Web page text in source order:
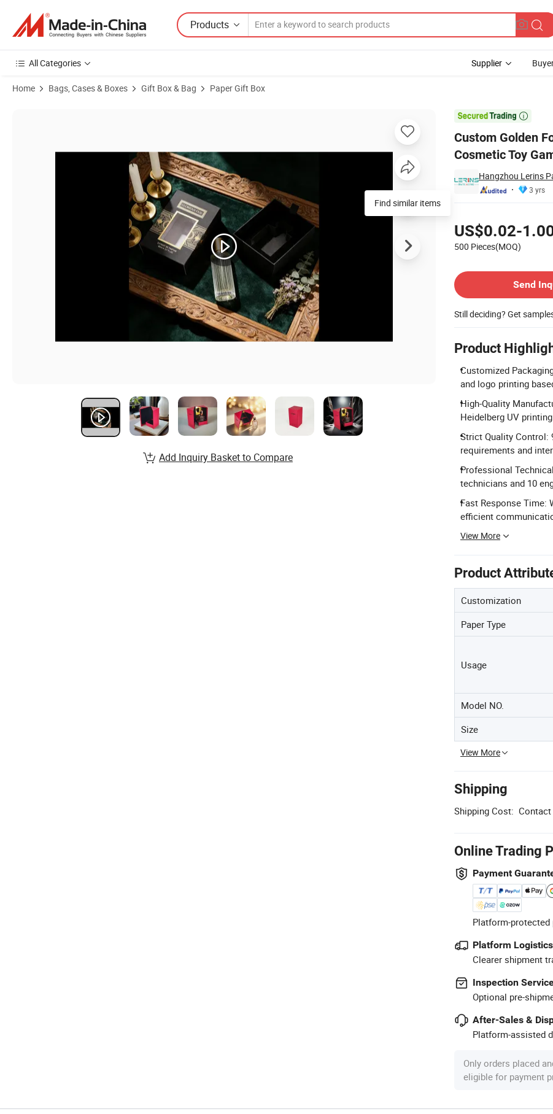
Products
All Categories Supplier
Home Bags, Cases & Boxes Gift Box & Bag Paper Gift Box

Custom Golden
Cosmetic Toy
Hangzhou Lerins
3 yrs
US$0.02-
500 Pieces(MOQ)
Send
Still deciding? Get
Product
Customized
and logo printing
High-Quality
Heidelberg UV
Strict Quality Control:
requirements and
Professional
technicians and 10
Fast Response Time:
efficient
View More
Product
Customization
Paper Type
Usage
Model NO.
Size
View More
Shipping
Shipping Cost:
Online Trading
Payment
Platform-protected
Platform Logistics
Clearer shipment
Inspection
Optional pre-
After-Sales &
Platform-assisted
Only orders placed
eligible for payment
Product Images of Custom Golden Foil Christmas Holiday Wedding Paper Gift Box Cosmetic Toy Game Packaging Storage Keepsake Boxes
Find similar items
Add Inquiry Basket to Compare